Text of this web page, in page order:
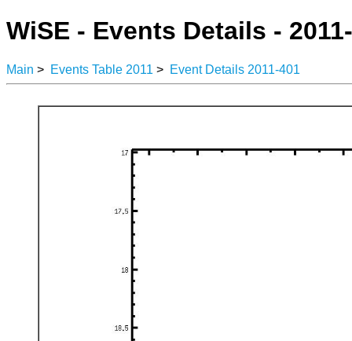
WiSE - Events Details -
Main > Events Table 2011 > Event Details 2011-401